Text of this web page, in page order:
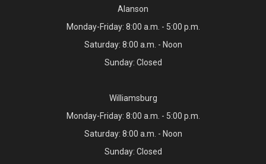
Alanson
Monday-Friday: 8:00 a.m. - 5:00 p.m.
Saturday: 8:00 a.m. - Noon
Sunday: Closed
Williamsburg
Monday-Friday: 8:00 a.m. - 5:00 p.m.
Saturday: 8:00 a.m. - Noon
Sunday: Closed